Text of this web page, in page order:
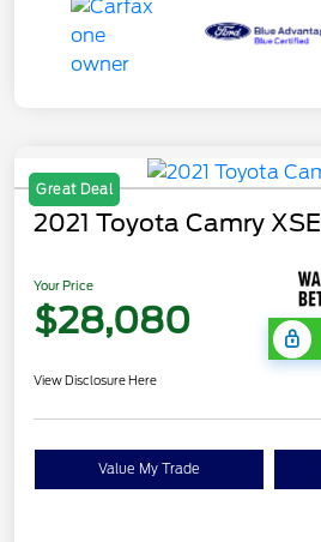
Great Deal
2021 Toyota Camry XSE
Your Price
$28,080
View Disclosure Here
Value My Trade